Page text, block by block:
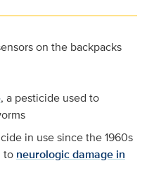
on the backpacks
, a pesticide used to
in use since the 1960s
to neurologic damage in